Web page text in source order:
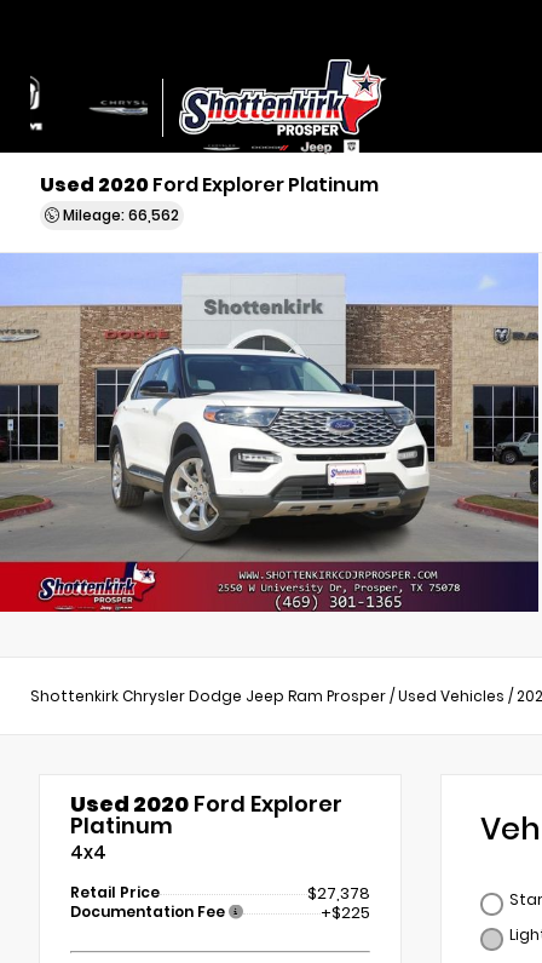
Used 2020Ford Explorer Platinum
Mileage: 66,562
Shottenkirk Chrysler Dodge Jeep Ram Prosper/Used Vehicles /
Used 2020 Ford Explorer
Platinum
4x4
Retail Price $27,378
Documentation Fee +$225